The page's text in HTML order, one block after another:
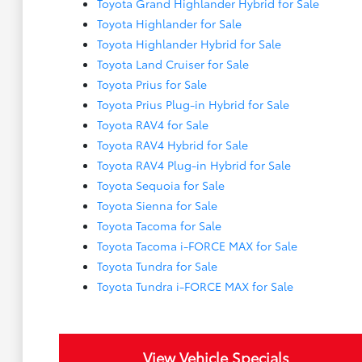
Toyota Grand Highlander Hybrid for Sale
Toyota Highlander for Sale
Toyota Highlander Hybrid for Sale
Toyota Land Cruiser for Sale
Toyota Prius for Sale
Toyota Prius Plug-in Hybrid for Sale
Toyota RAV4 for Sale
Toyota RAV4 Hybrid for Sale
Toyota RAV4 Plug-in Hybrid for Sale
Toyota Sequoia for Sale
Toyota Sienna for Sale
Toyota Tacoma for Sale
Toyota Tacoma i-FORCE MAX for Sale
Toyota Tundra for Sale
Toyota Tundra i-FORCE MAX for Sale
View Vehicle Specials